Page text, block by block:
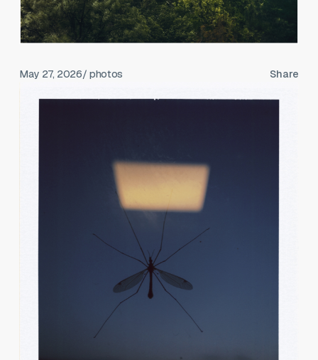
May 27, 2026/ photos Share